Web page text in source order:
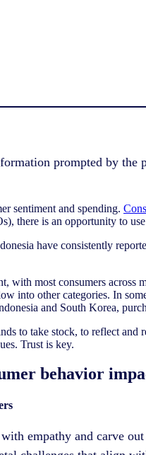
prompted by
sentiment and spending.
there is an opportunity to
have consistently
with most consumers
into other categories. In
and South Korea,
to take stock, to reflect
Trust is key.
behavior
empathy and carve